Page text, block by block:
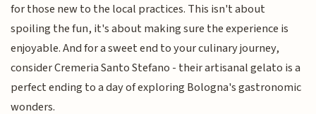
for those new to the local practices. This isn't about
spoiling the fun, it's about making sure the experience is
enjoyable. And for a sweet end to your culinary journey,
consider Cremeria Santo Stefano - their artisanal gelato is a
perfect ending to a day of exploring Bologna's gastronomic
wonders.